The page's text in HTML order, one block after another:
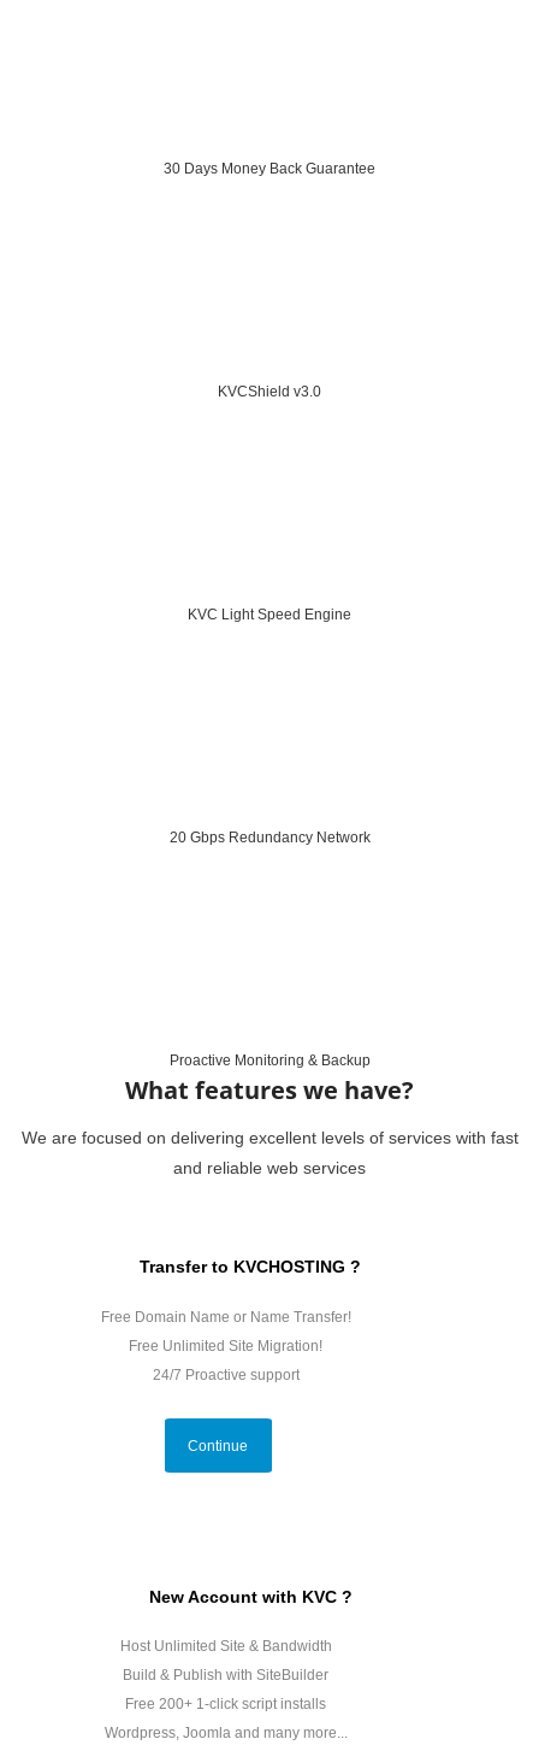
30 Days Money Back Guarantee
KVCShield v3.0
KVC Light Speed Engine
20 Gbps Redundancy Network
Proactive Monitoring & Backup
What features we have?
We are focused on delivering excellent levels of services with fast
and reliable web services
Transfer to KVCHOSTING ?
Free Domain Name or Name Transfer!
Free Unlimited Site Migration!
24/7 Proactive support
Continue
New Account with KVC ?
Host Unlimited Site & Bandwidth
Build & Publish with SiteBuilder
Free 200+ 1-click script installs
Wordpress, Joomla and many more...